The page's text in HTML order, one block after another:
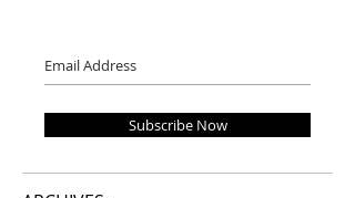
Subscribe Now